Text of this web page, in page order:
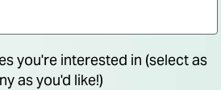
you're interested in (select as
as you'd like!)